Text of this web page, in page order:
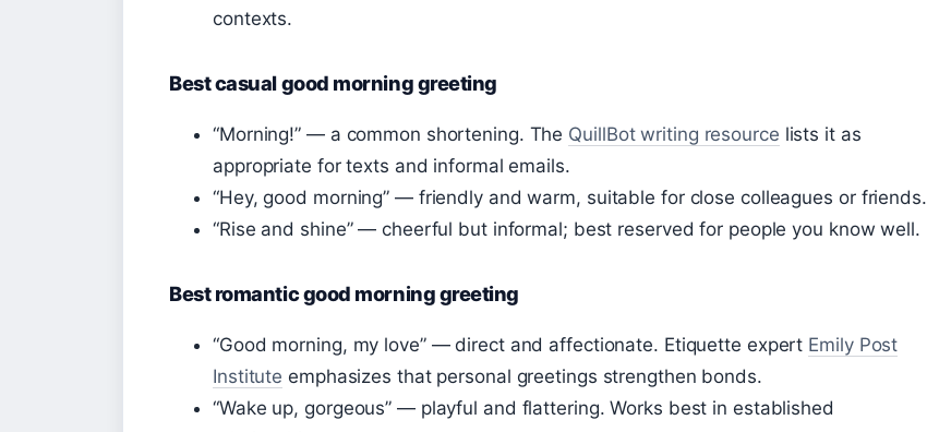
contexts.
Best casual good morning greeting
“Morning!” — a common shortening. The QuillBot writing resource lists it as
appropriate for texts and informal emails.
“Hey, good morning” — friendly and warm, suitable for close colleagues or friends.
“Rise and shine” — cheerful but informal; best reserved for people you know well.
Best romantic good morning greeting
“Good morning, my love” — direct and affectionate. Etiquette expert Emily Post
Institute emphasizes that personal greetings strengthen bonds.
“Wake up, gorgeous” — playful and flattering. Works best in established